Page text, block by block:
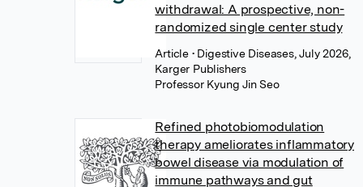
withdrawal: A prospective, non-
randomized single center study
Article • Digestive Diseases, July 2026,
Karger Publishers
Professor Kyung Jin Seo
Refined photobiomodulation
therapy ameliorates inflammatory
bowel disease via modulation of
immune pathways and gut